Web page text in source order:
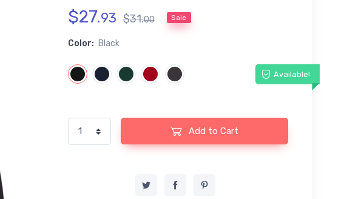
$27.93 $31.00 Sale
Color: Black
Available!
Add to Cart